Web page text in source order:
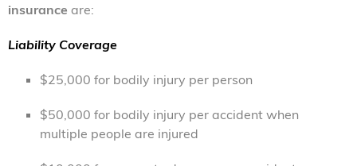
insurance are:
Liability Coverage
$25,000 for bodily injury per person
$50,000 for bodily injury per accident when
multiple people are injured